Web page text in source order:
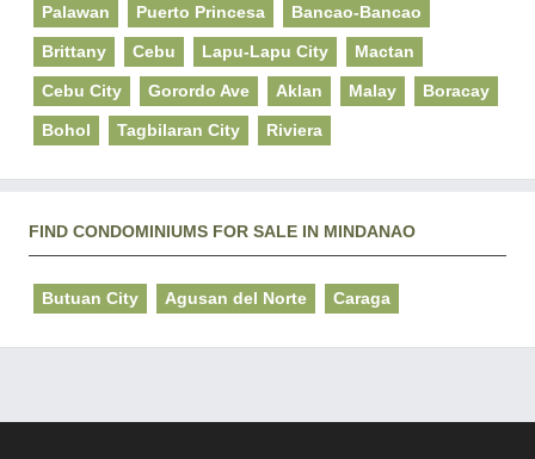
Palawan Puerto Princesa Bancao-Bancao
Brittany Cebu Lapu-Lapu City Mactan
Cebu City Gorordo Ave Aklan Malay Boracay
Bohol Tagbilaran City Riviera
FIND CONDOMINIUMS FOR SALE IN MINDANAO
Butuan City Agusan del Norte Caraga